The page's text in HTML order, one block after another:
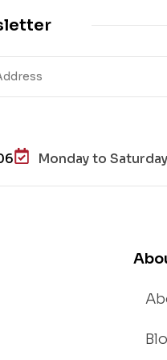
,
an
d
Monday to